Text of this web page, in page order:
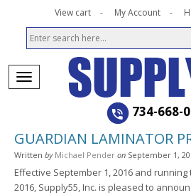
View cart My Account
734-668-
GUARDIAN LAMINATOR
Written by Michael Pender on September 1,
Effective September 1, 2016 and
2016, Supply55, Inc. is pleased to